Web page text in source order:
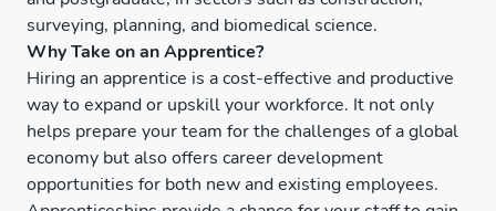
surveying, planning, and biomedical science.
Why Take on an Apprentice?
Hiring an apprentice is a cost-effective and productive
way to expand or upskill your workforce. It not only
helps prepare your team for the challenges of a global
economy but also offers career development
opportunities for both new and existing employees.